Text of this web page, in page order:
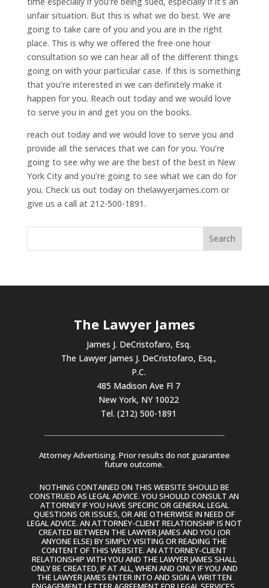
unfair situation. But this is what we do best. We are
going to take care of you and you are in the right
place. This is why we offered the free one hour
consultation so we can hear all of the different things
going on with your particular case. If this is something
that you’re interested in we can definitely make it
happen for you. Reach out today and we would love
to serve you in and get you on the books.
reach out today and we would love to serve you and
provide all the services that we can for you. You’re
going to see why we are the best of the best in New
York City and you’re going to see what we can do for
you. Check us out today on thelawyerjames.com or
give us a call at 212-500-1891.
The Lawyer James
James J. DeCristofaro, Esq.
The Lawyer James J. DeCristofaro, Esq.,
P.C.
485 Madison Ave Fl 7
New York, NY 10022
Tel. (212) 500-1891
Attorney Advertising. Prior results do not guarantee
future outcome.
NOTHING CONTAINED ON THIS WEBSITE SHOULD BE
CONSTRUED AS LEGAL ADVICE. YOU SHOULD CONSULT AN
ATTORNEY IF YOU HAVE SPECIFIC OR GENERAL LEGAL
QUESTIONS OR ISSUES, OR ARE OTHERWISE IN NEED OF
LEGAL ADVICE. AN ATTORNEY-CLIENT RELATIONSHIP IS NOT
CREATED BETWEEN THE LAWYER JAMES AND YOU (OR
ANYONE ELSE) BY SIMPLY VISITING OR READING THE
CONTENT OF THIS WEBSITE. AN ATTORNEY-CLIENT
RELATIONSHIP WITH YOU AND THE LAWYER JAMES SHALL
ONLY BE CREATED, IF AT ALL, WHEN AND ONLY IF YOU AND
THE LAWYER JAMES ENTER INTO AND SIGN A WRITTEN